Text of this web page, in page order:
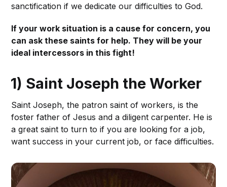
sanctification if we dedicate our difficulties to God.
If your work situation is a cause for concern, you
can ask these saints for help. They will be your
ideal intercessors in this fight!
1) Saint Joseph the Worker
Saint Joseph, the patron saint of workers, is the
foster father of Jesus and a diligent carpenter. He is
a great saint to turn to if you are looking for a job,
want success in your current job, or face difficulties.